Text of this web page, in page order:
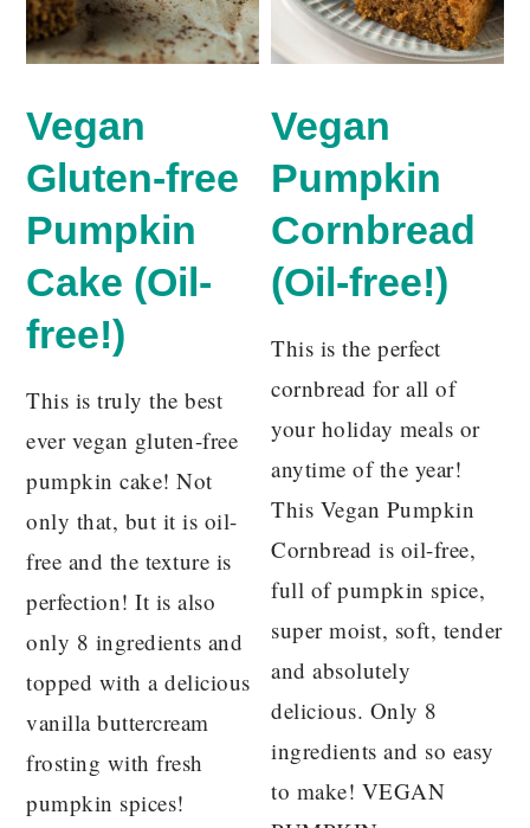
Vegan
Gluten-free
Pumpkin
Cake (Oil-
free!)
This is truly the best
ever vegan gluten-free
pumpkin cake! Not
only that, but it is oil-
free and the texture is
perfection! It is also
only 8 ingredients and
topped with a delicious
vanilla buttercream
frosting with fresh
pumpkin spices!
Vegan
Pumpkin
Cornbread
(Oil-free!)
This is the perfect
cornbread for all of
your holiday meals or
anytime of the year!
This Vegan Pumpkin
Cornbread is oil-free,
full of pumpkin spice,
super moist, soft, tender
and absolutely
delicious. Only 8
ingredients and so easy
to make! VEGAN